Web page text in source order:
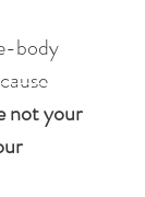
not your